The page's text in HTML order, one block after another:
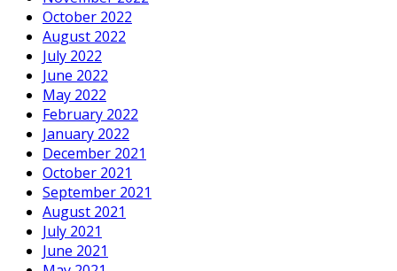
October 2022
August 2022
July 2022
June 2022
May 2022
February 2022
January 2022
December 2021
October 2021
September 2021
August 2021
July 2021
June 2021